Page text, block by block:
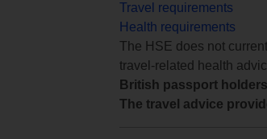
Travel requirements
Health requirements
The HSE does not
travel-related health
British passport holders
The travel advice